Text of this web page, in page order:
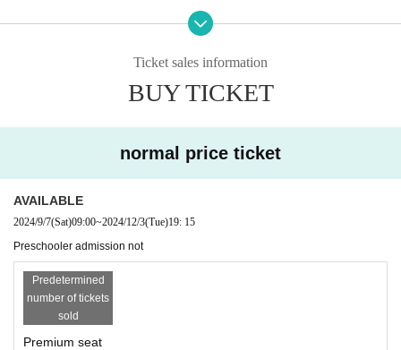
・ Please refrain from visiting if you have symptoms such as fever of 3
7.5 degrees or higher, sore throat, and cough.
nd wear a mask when you visit us.
・ The name, contact information, etc. provided at the time of applicatio
・ Please refrain from giving gifts to Artist.
Ticket sales information
BUY TICKET
normal price ticket
AVAILABLE
2024/9/7(Sat)09:00~2024/12/3(Tue)19: 15
Preschooler admission not
Predetermined
number of tickets
sold
Premium seat